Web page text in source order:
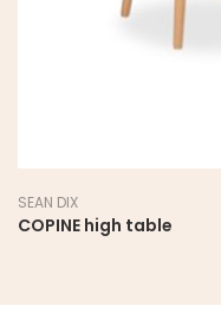
SEAN DIX
COPINE high table